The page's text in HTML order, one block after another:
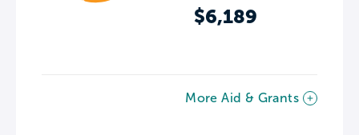
$6,189
More Aid & Grants